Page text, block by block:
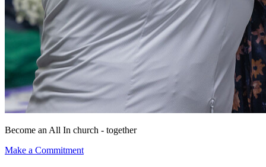
Become an All In church - together
Make a Commitment